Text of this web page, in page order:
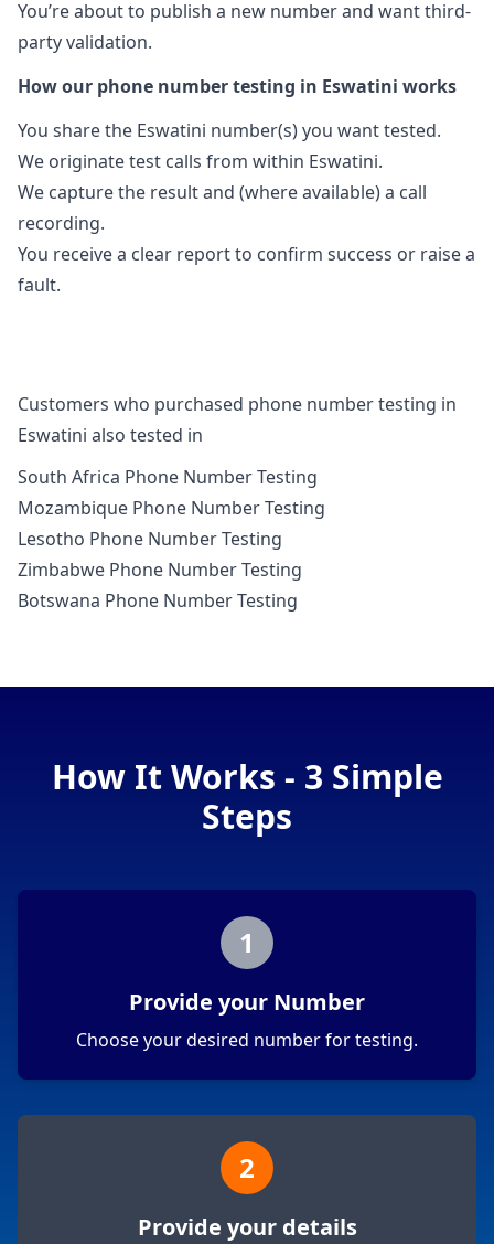
You’re about to publish a new number and want third-
party validation.
How our phone number testing in Eswatini works
You share the Eswatini number(s) you want tested.
We originate test calls from within Eswatini.
We capture the result and (where available) a call
recording.
You receive a clear report to confirm success or raise a
fault.
Customers who purchased phone number testing in
Eswatini also tested in
South Africa Phone Number Testing
Mozambique Phone Number Testing
Lesotho Phone Number Testing
Zimbabwe Phone Number Testing
Botswana Phone Number Testing
How It Works - 3 Simple
Steps
1
Provide your Number
Choose your desired number for testing.
2
Provide your details